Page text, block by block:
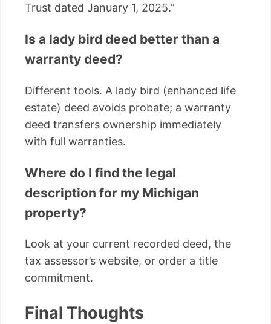
Trust dated January 1, 2025.”
Is a lady bird deed better than a
warranty deed?
Different tools. A lady bird (enhanced life
estate) deed avoids probate; a warranty
deed transfers ownership immediately
with full warranties.
Where do I find the legal
description for my Michigan
property?
Look at your current recorded deed, the
tax assessor’s website, or order a title
commitment.
Final Thoughts